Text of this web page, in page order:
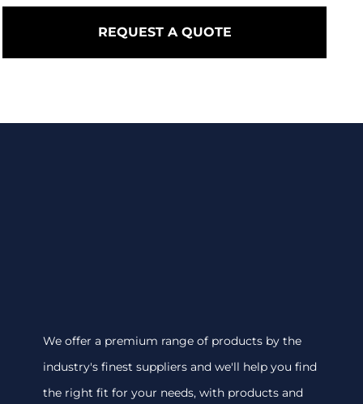
REQUEST A QUOTE
We offer a premium range of products by the
industry's finest suppliers and we'll help you find
the right fit for your needs, with products and